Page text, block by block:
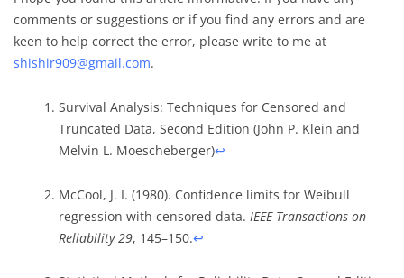
comments or suggestions or if you find any errors and are
keen to help correct the error, please write to me at
shishir909@gmail.com.
Survival Analysis: Techniques for Censored and
Truncated Data, Second Edition (John P. Klein and
Melvin L. Moescheberger)↩︎
McCool, J. I. (1980). Confidence limits for Weibull
regression with censored data. IEEE Transactions on
Reliability 29, 145–150.↩︎